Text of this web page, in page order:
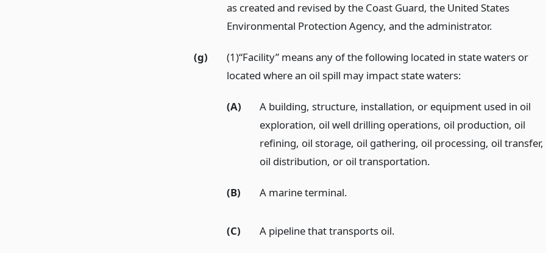
as created and revised by the Coast Guard, the United States
Environmental Protection Agency, and the administrator.
(g)
(1)“Facility” means any of the following located in state waters or
located where an oil spill may impact state waters:
(A)
A building, structure, installation, or equipment used in oil
exploration, oil well drilling operations, oil production, oil
refining, oil storage, oil gathering, oil processing, oil transfer,
oil distribution, or oil transportation.
(B) A marine terminal.
(C) A pipeline that transports oil.